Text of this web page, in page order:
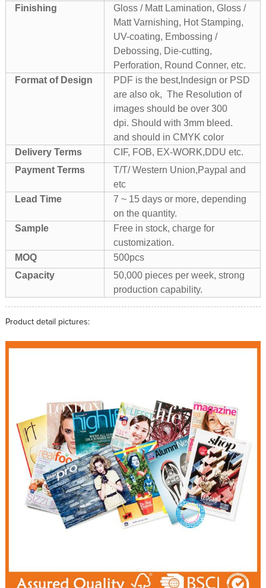
Finishing
Gloss / Matt Lamination, Gloss /
Matt Varnishing, Hot Stamping,
UV-coating, Embossing /
Debossing, Die-cutting,
Perforation, Round Conner, etc.
Format of Design
PDF is the best,Indesign or PSD
are also ok, The Resolution of
images should be over 300
dpi. Should with 3mm bleed.
and should in CMYK color
Delivery Terms
CIF, FOB, EX-WORK,DDU etc.
Payment Terms
T/T/ Western Union,Paypal and
etc
Lead Time
7 ~ 15 days or more, depending
on the quantity.
Sample
Free in stock, charge for
customization.
MOQ
500pcs
Capacity
50,000 pieces per week, strong
production capability.
Product detail pictures: